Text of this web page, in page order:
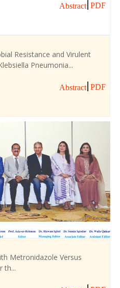
Abstract PDF
Resistance and Virulent
Pneumonia...
Abstract PDF
Metronidazole Versus
th...